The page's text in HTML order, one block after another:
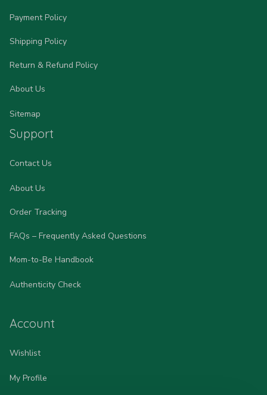
Payment Policy
Shipping Policy
Return & Refund Policy
About Us
Sitemap
Support
Contact Us
About Us
Order Tracking
FAQs – Frequently Asked Questions
Mom-to-Be Handbook
Authenticity Check
Account
Wishlist
My Profile